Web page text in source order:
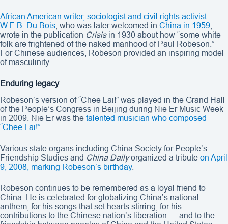
African American writer, sociologist and civil rights activist
W.E.B. Du Bois , who was later welcomed in China in 1959
wrote in the publication Crisisin 1930 about how “some white
folk are frightened of the naked manhood of Paul Robeson.”
For Chinese audiences, Robeson provided an inspiring model
of masculinity.
Enduring legacy
Robeson’s version of “Chee Lai!” was played in the Grand Hall
of the People’s Congress in Beijing during Nie Er Music Week
in 2009. Nie Er was the talented musician who composed
“Chee Lai!”
Various state organs including China Society for People’s
Friendship Studies and China Dailyorganized a tribute on April
9, 2008, marking Robeson’s birthday.
Robeson continues to be remembered as a loyal friend to
China. He is celebrated for globalizing China’s national
anthem, for his songs that set hearts stirring, for his
contributions to the Chinese nation’s liberation — and to the